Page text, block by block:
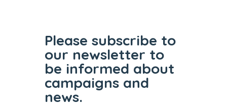
Please subscribe to
our newsletter to
be informed about
campaigns and
news.